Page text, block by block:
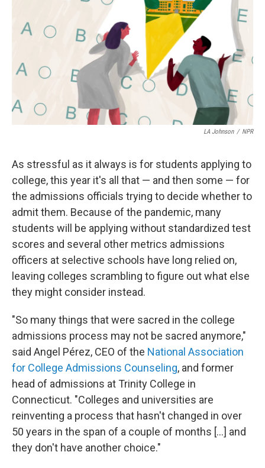
LA Johnson / NPR
As stressful as it always is for students applying to
college, this year it's all that — and then some — for
the admissions officials trying to decide whether to
admit them. Because of the pandemic, many
students will be applying without standardized test
scores and several other metrics admissions
officers at selective schools have long relied on,
leaving colleges scrambling to figure out what else
they might consider instead.
"So many things that were sacred in the college
admissions process may not be sacred anymore,"
said Angel Pérez, CEO of the National Association
for College Admissions Counseling, and former
head of admissions at Trinity College in
Connecticut. "Colleges and universities are
reinventing a process that hasn't changed in over
50 years in the span of a couple of months [...] and
they don't have another choice."